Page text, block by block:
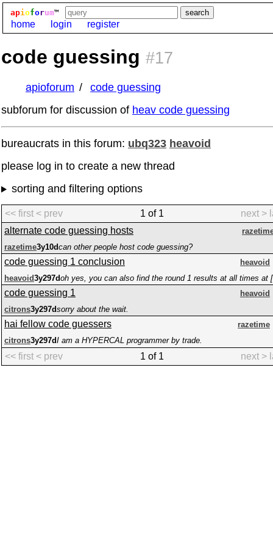
apioforum™
home login register
code guessing #17
apioforum
code guessing
subforum for discussion of heav code guessing
bureaucrats in this forum: ubq323 heavoid
please log in to create a new thread
sorting and filtering options
<< first < prev 1 of 1 next >
alternate code guessing hosts
razetime3y10dcan other people host code guessing?
code guessing 1 conclusion
heavoid
heavoid3y297d
code guessing 1
heavoid
citrons3y297dsorry about the wait.
hai fellow code guessers
razetime
citrons3y297dI am a HYPERCAL programmer by trade.
<< first < prev 1 of 1 next >